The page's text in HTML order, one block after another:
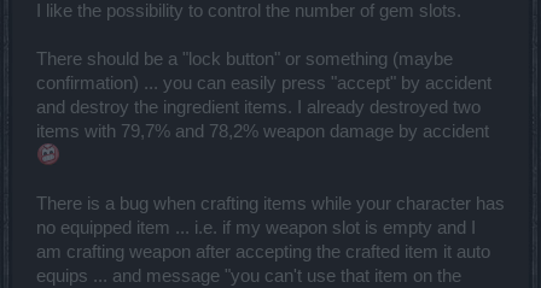
I like the possibility to control the number of gem slots.
There should be a "lock button" or something (maybe
confirmation) ... you can easily press "accept" by accident
and destroy the ingredient items. I already destroyed two
items with 79,7% and 78,2% weapon damage by accident
There is a bug when crafting items while your character has
no equipped item ... i.e. if my weapon slot is empty and I
am crafting weapon after accepting the crafted item it auto
equips ... and message "you can't use that item on the